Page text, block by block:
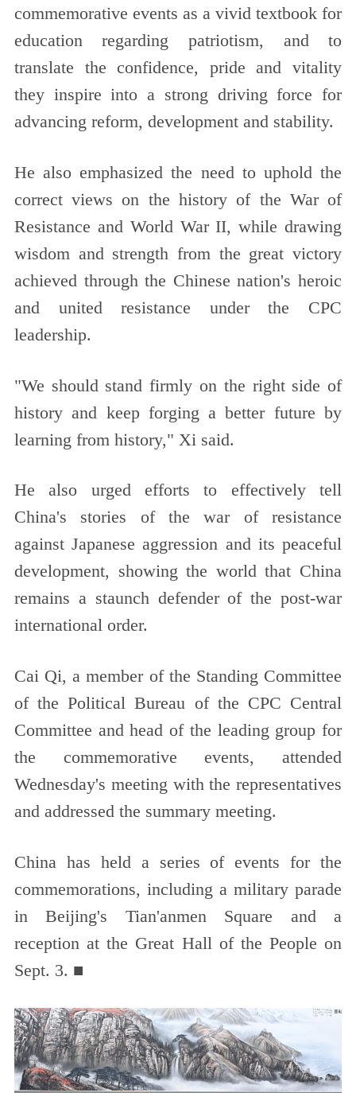
commemorative events as a vivid textbook for
education regarding patriotism, and to
translate the confidence, pride and vitality
they inspire into a strong driving force for
advancing reform, development and stability.
He also emphasized the need to uphold the
correct views on the history of the War of
Resistance and World War II, while drawing
wisdom and strength from the great victory
achieved through the Chinese nation's heroic
and united resistance under the CPC
leadership.
"We should stand firmly on the right side of
history and keep forging a better future by
learning from history," Xi said.
He also urged efforts to effectively tell
China's stories of the war of resistance
against Japanese aggression and its peaceful
development, showing the world that China
remains a staunch defender of the post-war
international order.
Cai Qi, a member of the Standing Committee
of the Political Bureau of the CPC Central
Committee and head of the leading group for
the commemorative events, attended
Wednesday's meeting with the representatives
and addressed the summary meeting.
China has held a series of events for the
commemorations, including a military parade
in Beijing's Tian'anmen Square and a
reception at the Great Hall of the People on
Sept. 3. ■